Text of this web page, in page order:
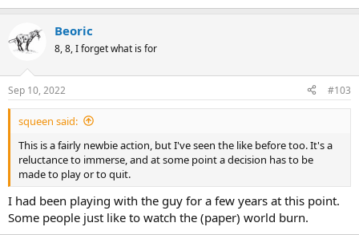
Beoric
8, 8, I forget what is for
Sep 10, 2022 #103
squeen said:
This is a fairly newbie action, but I've seen the like before too. It's a
reluctance to immerse, and at some point a decision has to be
made to play or to quit.
I had been playing with the guy for a few years at this point.
Some people just like to watch the (paper) world burn.